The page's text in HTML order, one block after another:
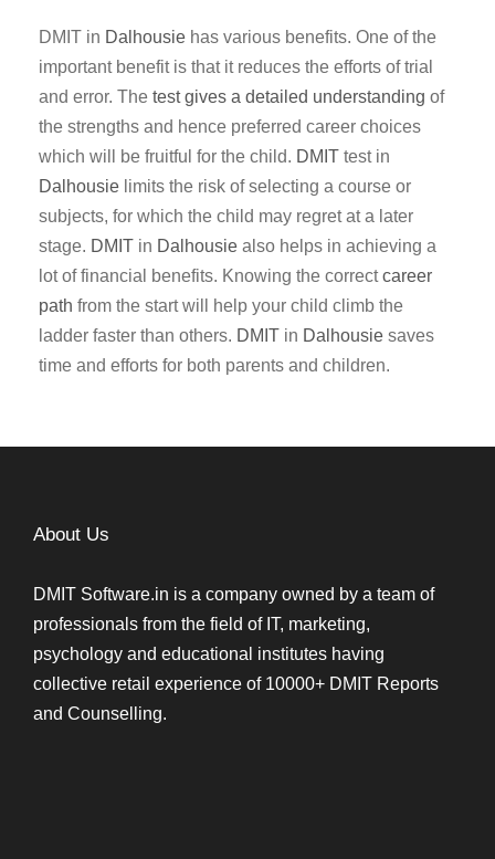
DMIT in Dalhousie has various benefits. One of the
important benefit is that it reduces the efforts of trial
and error. The test gives a detailed understanding of
the strengths and hence preferred career choices
which will be fruitful for the child. DMIT test in
Dalhousie limits the risk of selecting a course or
subjects, for which the child may regret at a later
stage. DMIT in Dalhousie also helps in achieving a
lot of financial benefits. Knowing the correctcareer
path from the start will help your child climb the
ladder faster than others. DMIT in Dalhousie saves
time and efforts for both parents and children.
About Us
DMIT Software.in is a company owned by a team of
professionals from the field of IT, marketing,
psychology and educational institutes having
collective retail experience of 10000+ DMIT Reports
and Counselling.